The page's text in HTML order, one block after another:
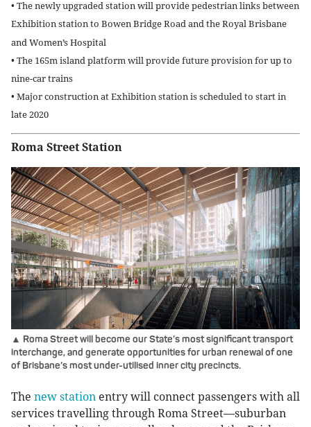
• The newly upgraded station will provide pedestrian links between
Exhibition station to Bowen Bridge Road and the Royal Brisbane
and Women’s Hospital
• The 165m island platform will provide future provision for up to
nine-car trains
• Major construction at Exhibition station is scheduled to start in
late 2020
Roma Street Station
▲ Roma Street will become our State’s most significant transport
interchange, and generate opportunities for urban renewal of one
of Brisbane’s most under-utilised inner city precincts.
The new station entry will connect passengers with all
services travelling through Roma Street—suburban